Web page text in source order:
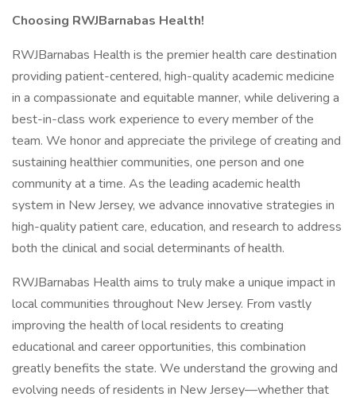
Choosing RWJBarnabas Health!
RWJBarnabas Health is the premier health care destination
providing patient-centered, high-quality academic medicine
in a compassionate and equitable manner, while delivering a
best-in-class work experience to every member of the
team. We honor and appreciate the privilege of creating and
sustaining healthier communities, one person and one
community at a time. As the leading academic health
system in New Jersey, we advance innovative strategies in
high-quality patient care, education, and research to address
both the clinical and social determinants of health.
RWJBarnabas Health aims to truly make a unique impact in
local communities throughout New Jersey. From vastly
improving the health of local residents to creating
educational and career opportunities, this combination
greatly benefits the state. We understand the growing and
evolving needs of residents in New Jersey—whether that